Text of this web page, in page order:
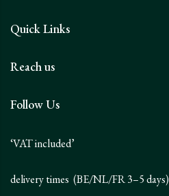
Quick Links
Reach us
Follow Us
‘VAT included’
delivery times (BE/NL/FR 3–5 days)